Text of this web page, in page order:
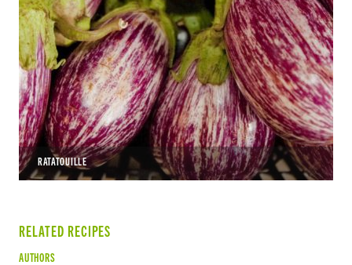
RATATOUILLE
RELATED RECIPES
AUTHORS